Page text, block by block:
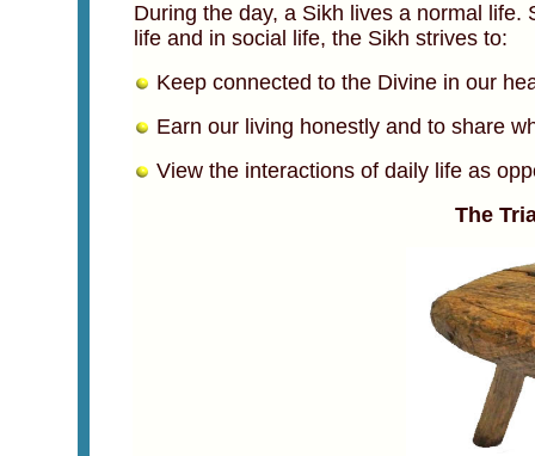
During the day, a Sikh lives a normal
life and in social life, the Sikh strives to:
Keep connected to the Divine in our
Earn our living honestly and to share
View the interactions of daily life as
The